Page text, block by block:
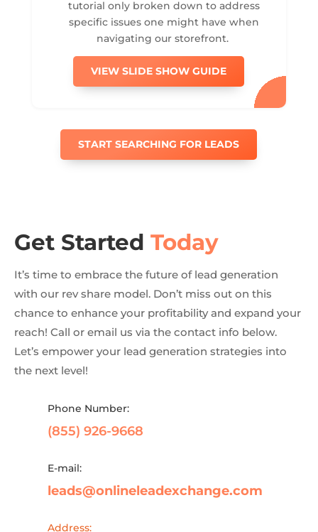
tutorial only broken down to address
specific issues one might have when
navigating our storefront.
VIEW SLIDE SHOW GUIDE
START SEARCHING FOR LEADS
Get Started Today
It’s time to embrace the future of lead generation
with our rev share model. Don’t miss out on this
chance to enhance your profitability and expand your
reach! Call or email us via the contact info below.
Let’s empower your lead generation strategies into
the next level!
Phone Number:
(855) 926-9668
E-mail:
leads@onlineleadexchange.com
Address: